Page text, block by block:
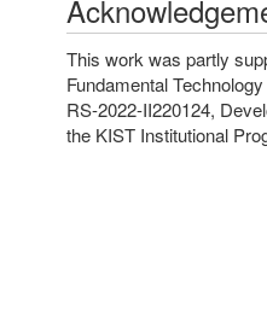
This work was partly
Fundamental
RS-2022-II220124,
the KIST Institutional